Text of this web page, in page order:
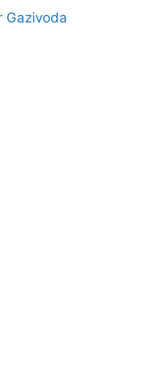
Gazivoda